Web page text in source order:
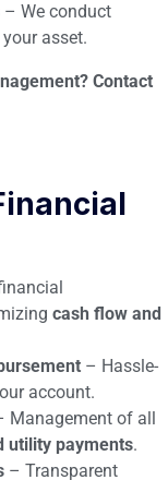
– We conduct
asset.
Contact
cash flow and
– Hassle-
account.
Management of all
utility payments.
– Transparent